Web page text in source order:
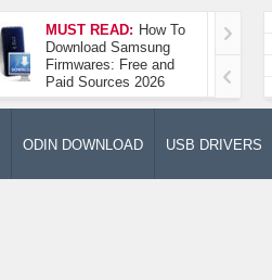
MUST READ: How To
Download Samsung
Firmwares: Free and
Paid Sources 2026
ODIN DOWNLOAD USB DRIVERS